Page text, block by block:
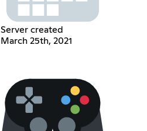
Server created
March 25th, 2021